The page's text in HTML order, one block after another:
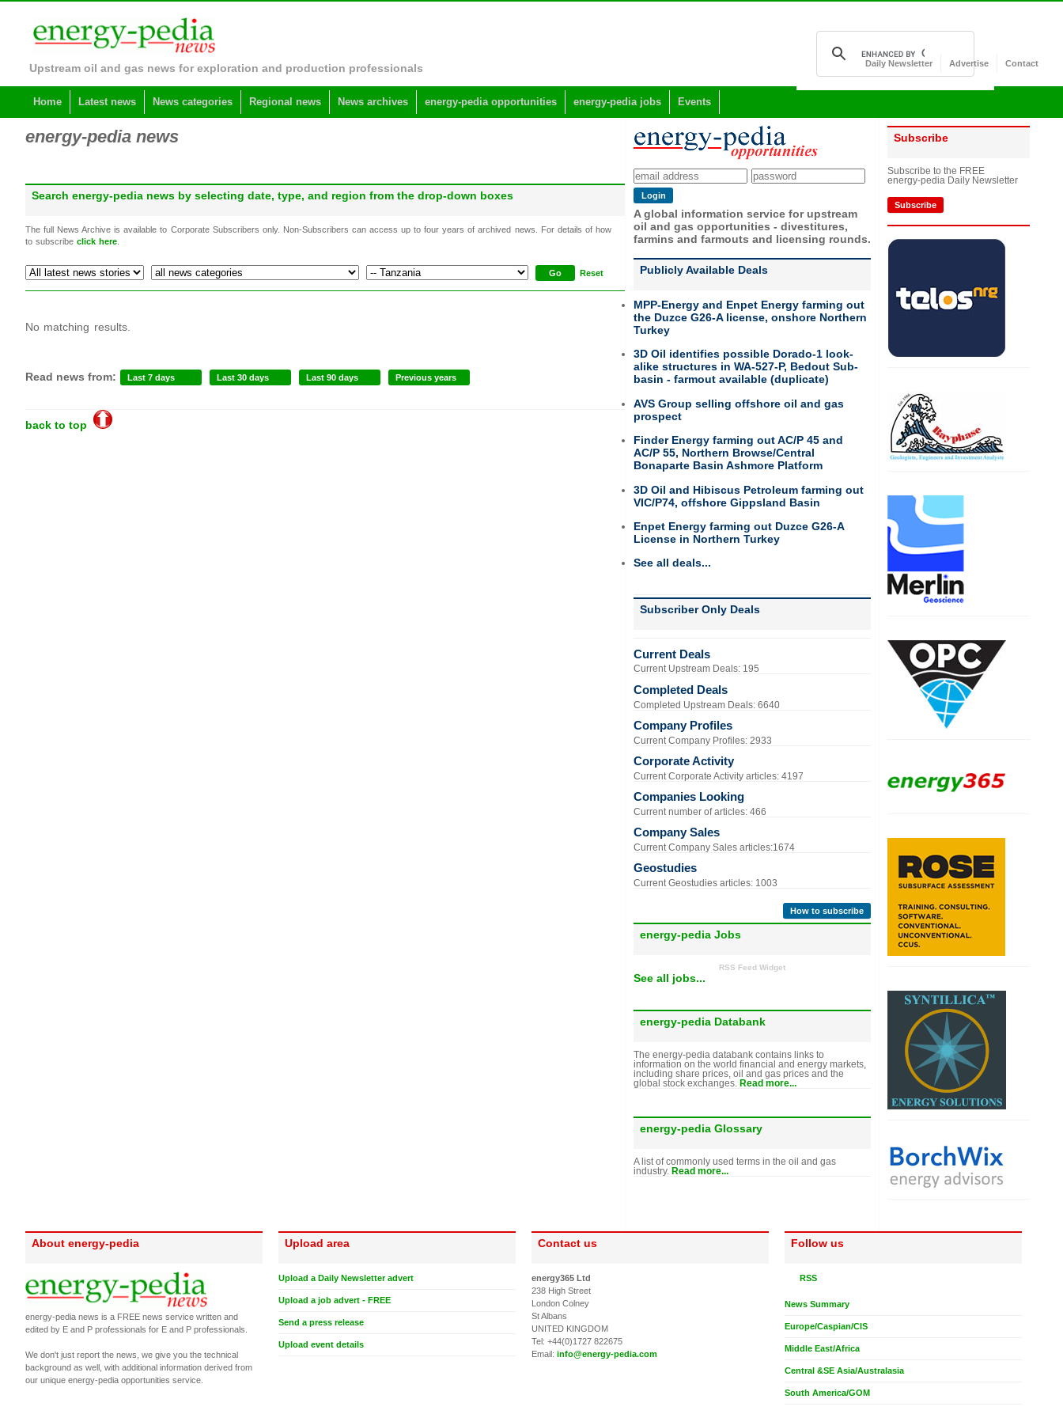
Upstream oil and gas news for exploration and production professionals Daily Newsletter Advertise Contact
Home Latest news News categories Regional news News archives energy-pedia opportunities energy-pedia jobs Events
energy-pedia news
Search energy-pedia news by selecting date, type, and region from the drop-down boxes
The full News Archive is available to Corporate Subscribers only. Non-Subscribers can access up to four years of archived news. For details of how
to subscribeclick here
Reset
No matching results.
Read news from: Last 7 days Last 30 days Last 90 days Previous years
back to top
A global information service for upstream
oil and gas opportunities - divestitures,
farmins and farmouts and licensing rounds.
Publicly Available Deals
MPP-Energy and Enpet Energy farming out
the Duzce G26-A license, onshore Northern
Turkey
3D Oil identifies possible Dorado-1 look-
alike structures in WA-527-P, Bedout Sub-
basin - farmout available (duplicate)
AVS Group selling offshore oil and gas
prospect
Finder Energy farming out AC/P 45 and
AC/P 55, Northern Browse/Central
Bonaparte Basin Ashmore Platform
3D Oil and Hibiscus Petroleum farming out
VIC/P74, offshore Gippsland Basin
Enpet Energy farming out Duzce G26-A
License in Northern Turkey
See all deals...
Subscriber Only Deals
Current Deals
Current Upstream Deals: 195
Completed Deals
Completed Upstream Deals: 6640
Company Profiles
Current Company Profiles: 2933
Corporate Activity
Current Corporate Activity articles: 4197
Companies Looking
Current number of articles: 466
Company Sales
Current Company Sales articles:1674
Geostudies
Current Geostudies articles: 1003
How to subscribe
energy-pedia Jobs
RSS Feed Widget
See all jobs...
energy-pedia Databank
The energy-pedia databank contains links to
information on the world financial and energy markets,
including share prices, oil and gas prices and the
global stock exchanges.
Read more...
energy-pedia Glossary
A list of commonly used terms in the oil and gas
industry. Read more...
Subscribe
Subscribe to the FREE
energy-pedia Daily Newsletter
Subscribe
About energy-pedia
energy-pedia news is a FREE news service written and
edited by E and P professionals for E and P professionals.
We don't just report the news, we give you the technical
background as well, with additional information derived from
our unique energy-pedia opportunities service.
Upload area
Upload a Daily Newsletter advert
Upload a job advert - FREE
Send a press release
Upload event details
Contact us
energy365 Ltd
238 High Street
London Colney
St Albans
UNITED KINGDOM
Tel: +44(0)1727 822675
Email: info@energy-pedia.com
Follow us
RSS
News Summary
Europe/Caspian/CIS
Middle East/Africa
Central &SE Asia/Australasia
South America/GOM